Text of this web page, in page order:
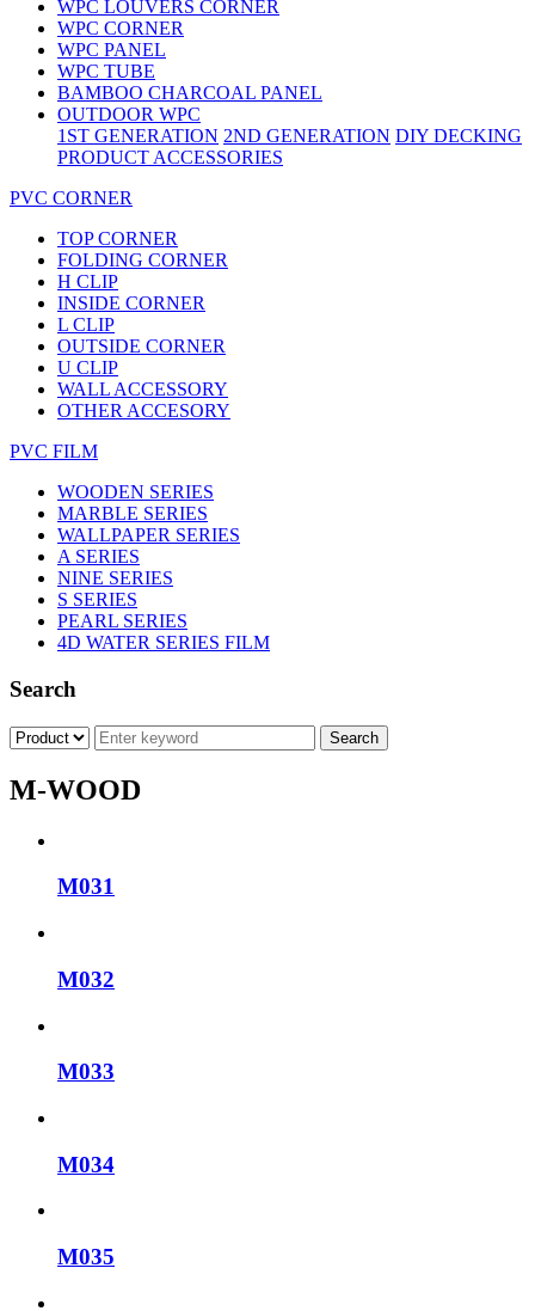
WPC LOUVERS CORNER
WPC CORNER
WPC PANEL
WPC TUBE
BAMBOO CHARCOAL PANEL
OUTDOOR WPC
1ST GENERATION 2ND GENERATION DIY DECKING
PRODUCT ACCESSORIES
PVC CORNER
TOP CORNER
FOLDING CORNER
H CLIP
INSIDE CORNER
L CLIP
OUTSIDE CORNER
U CLIP
WALL ACCESSORY
OTHER ACCESORY
PVC FILM
WOODEN SERIES
MARBLE SERIES
WALLPAPER SERIES
A SERIES
NINE SERIES
S SERIES
PEARL SERIES
4D WATER SERIES FILM
Search
M-WOOD
M031
M032
M033
M034
M035